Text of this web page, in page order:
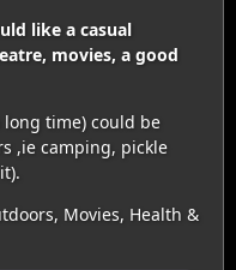
like a casual
movies, a good
long time) could be
,ie camping, pickle
Movies, Health &